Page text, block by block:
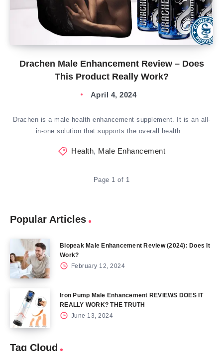
Drachen Male Enhancement Review – Does
This Product Really Work?
April 4, 2024
Drachen is a male health enhancement supplement. It is an all-
in-one solution that supports the overall health…
Health, Male Enhancement
Page 1 of 1
Popular Articles
Biopeak Male Enhancement Review (2024): Does It
Work?
February 12, 2024
Iron Pump Male Enhancement REVIEWS DOES IT
REALLY WORK? THE TRUTH
June 13, 2024
Tag Cloud